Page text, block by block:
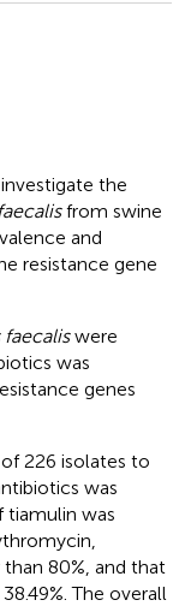
the
from swine
and
resistance gene
were
was
genes
226 isolates to
was
tiamulin was
80%, and that
The overall